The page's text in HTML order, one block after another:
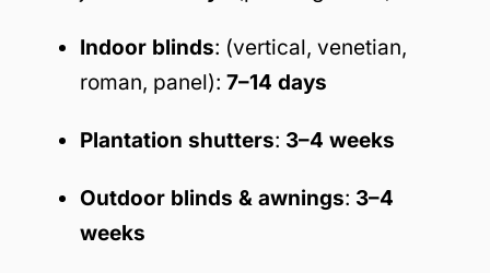
Indoor blinds: (vertical, venetian,
roman, panel): 7–14 days
Plantation shutters: 3–4 weeks
Outdoor blinds & awnings: 3–4
weeks